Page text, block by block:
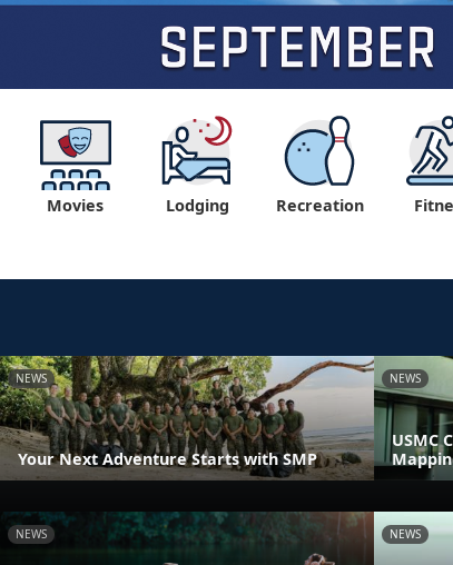
Movies Lodging Recreation
NEWS
Your Next Adventure Starts with SMP
NEWS
USMC
NEWS NEWS